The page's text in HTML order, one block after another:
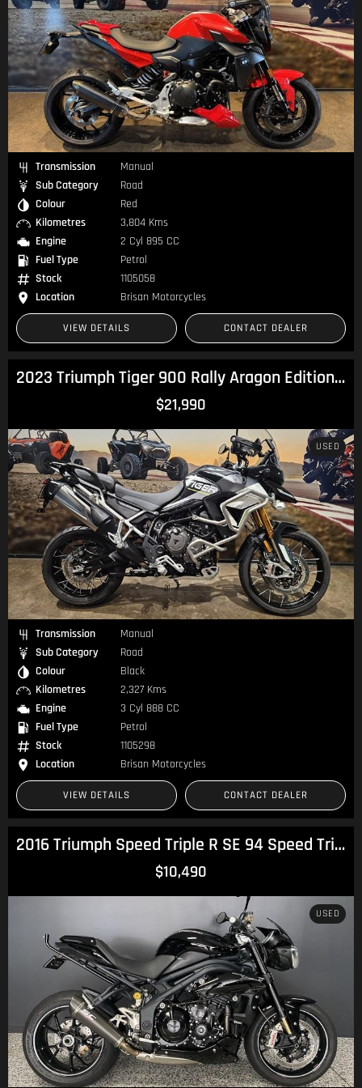
Transmission
Manual
Sub Category
Road
Colour
Red
Kilometres
3,804 Kms
Engine
2 Cyl 895 CC
Fuel Type
Petrol
Stock
1105058
Location
Brisan Motorcycles
VIEW DETAILS CONTACT DEALER
2023 Triumph Tiger 900 Rally Aragon Edition Tiger
$21,990
USED
Transmission
Manual
Sub Category
Road
Colour
Black
Kilometres
2,327 Kms
Engine
3 Cyl 888 CC
Fuel Type
Petrol
Stock
1105298
Location
Brisan Motorcycles
VIEW DETAILS CONTACT DEALER
2016 Triumph Speed Triple R SE 94 Speed Triple
$10,490
USED